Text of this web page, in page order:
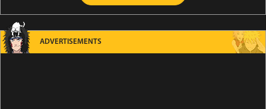
ADVERTISEMENTS